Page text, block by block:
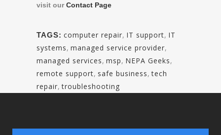
visit ourContact Page
TAGS: computer repair, IT support, IT
systems, managed service provider,
managed services, msp, NEPA Geeks,
remote support, safe business,tech
repair,troubleshooting